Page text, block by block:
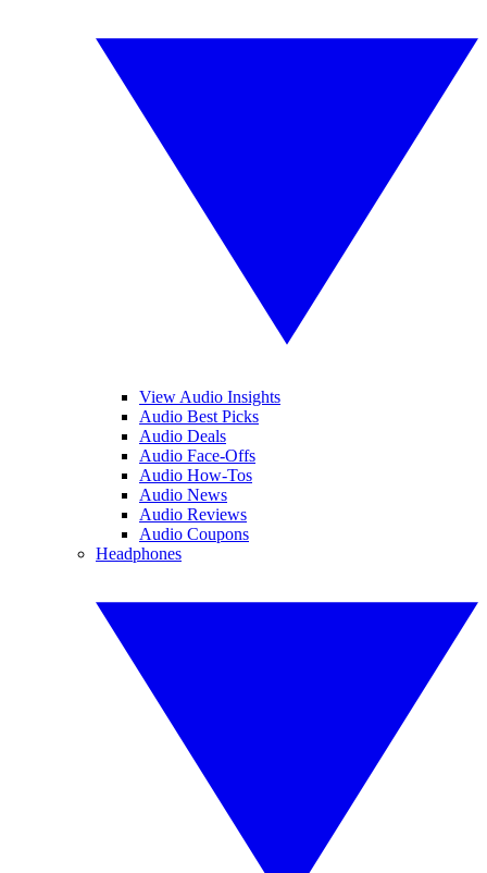
View Audio Insights
Audio Best Picks
Audio Deals
Audio Face-Offs
Audio How-Tos
Audio News
Audio Reviews
Audio Coupons
Headphones